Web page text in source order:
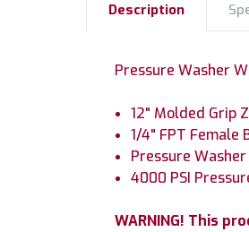
Description
Pressure Washer
12" Molded Grip
1/4" FPT Female
Pressure
4000 PSI
WARNING! This